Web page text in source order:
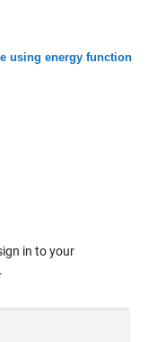
using energy function
in to your